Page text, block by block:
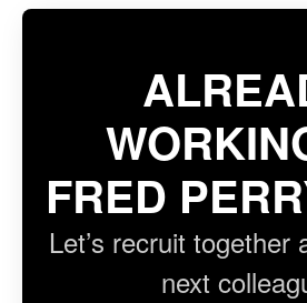
FRED
Let’s recruit together
next